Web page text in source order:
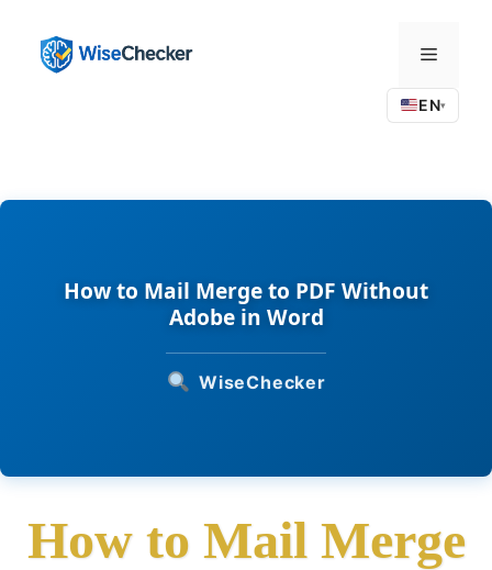
content
Menu
EN▾
How to Mail Merge to PDF Without
Adobe in Word
WiseChecker
How to Mail Merge